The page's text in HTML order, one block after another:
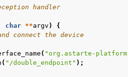
handler
char **argv )
{
connect the device
( "org.astarte-
( "/double_endpoint" );